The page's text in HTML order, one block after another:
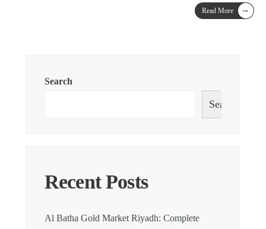
Read More →
Search
Search
Recent Posts
Al Batha Gold Market Riyadh: Complete